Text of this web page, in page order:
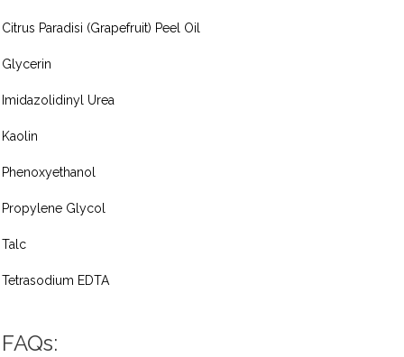
Citrus Paradisi (Grapefruit) Peel Oil
Glycerin
Imidazolidinyl Urea
Kaolin
Phenoxyethanol
Propylene Glycol
Talc
Tetrasodium EDTA
FAQs: